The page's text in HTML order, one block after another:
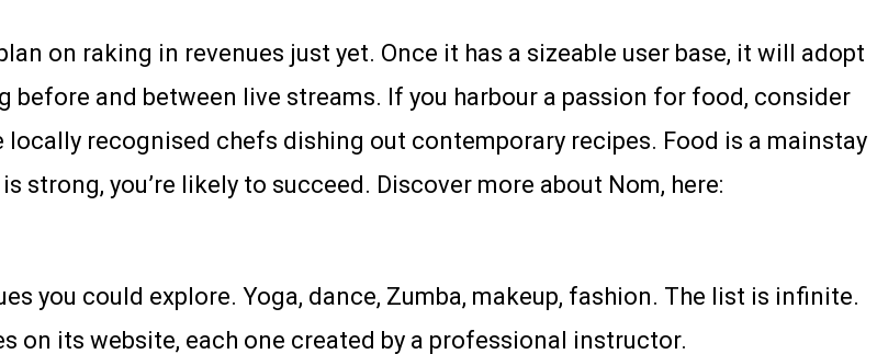
on raking in revenues just yet. Once it has a sizeable user base, it will adopt
before and between live streams. If you harbour a passion for food, consider
recognised chefs dishing out contemporary recipes. Food is a mainstay
you’re likely to succeed. Discover more about Nom, here:
you could explore. Yoga, dance, Zumba, makeup, fashion. The list is infinite.
on its website, each one created by a professional instructor.